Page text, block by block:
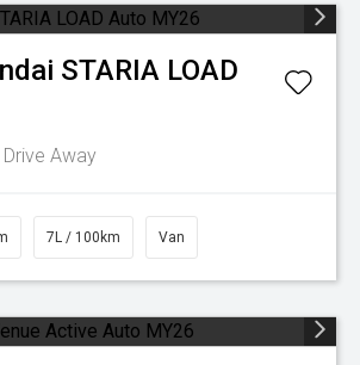
STARIA LOAD
Drive Away
7L / 100km Van